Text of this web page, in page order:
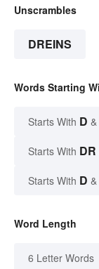
Unscrambles
DREINS
Words Starting
Starts With D
Starts With DR
Starts With D
Word Length
6 Letter Words